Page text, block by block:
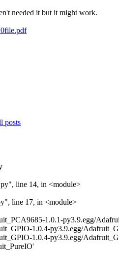
needed it but it might work.
posts
line 14, in <module>
line 17, in <module>
1.0.1-py3.9.egg/
1.0.4-py3.9.egg/
1.0.4-py3.9.egg/